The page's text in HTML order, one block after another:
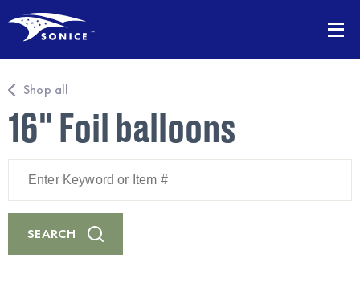
Shop all
16" Foil balloons
Keyword
Item
#
SEARCH